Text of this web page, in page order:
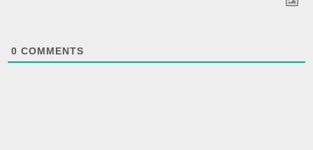
0 COMMENTS